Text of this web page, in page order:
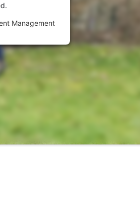
Management